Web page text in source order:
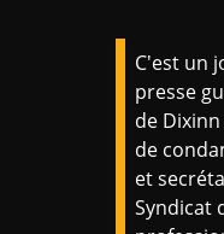
C'est un
presse
de
de
et
Syndicat